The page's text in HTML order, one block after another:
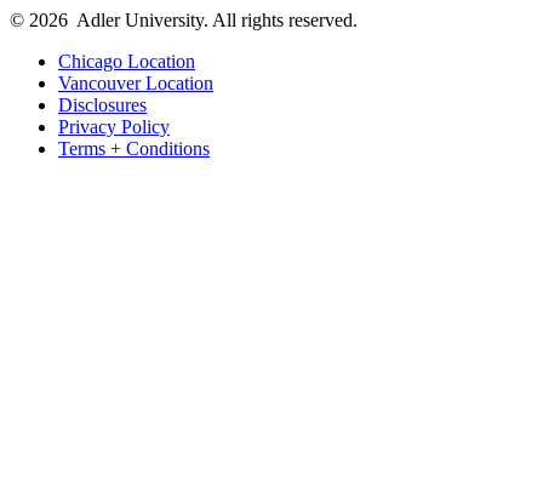
© 2026 Adler University. All rights reserved.
Chicago Location
Vancouver Location
Disclosures
Privacy Policy
Terms + Conditions